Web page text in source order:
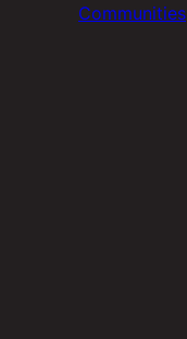
Communities